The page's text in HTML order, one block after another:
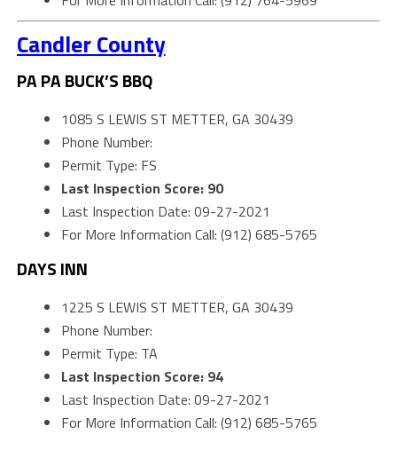
Candler County
PA PA BUCK’S BBQ
1085 S LEWIS ST METTER, GA 30439
Phone Number:
Permit Type: FS
Last Inspection Score: 90
Last Inspection Date: 09-27-2021
For More Information Call: (912) 685-5765
DAYS INN
1225 S LEWIS ST METTER, GA 30439
Phone Number:
Permit Type: TA
Last Inspection Score: 94
Last Inspection Date: 09-27-2021
For More Information Call: (912) 685-5765